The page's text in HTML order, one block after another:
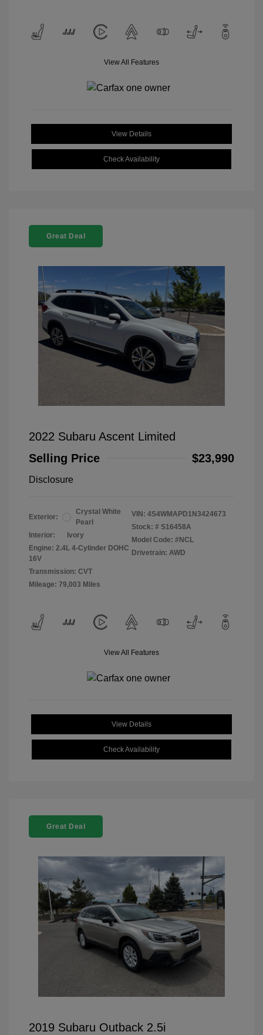
View All Features
View Details
Check Availability
Great Deal
2022 Subaru Ascent Limited
Selling Price
$23,990
Disclosure
Exterior:
Crystal White
Pearl
Interior:
Ivory
Engine: 2.4L 4-Cylinder DOHC
16V
Transmission: CVT
Mileage: 79,003 Miles
VIN: 4S4WMAPD1N3424673
Stock: # S16458A
Model Code: #NCL
Drivetrain: AWD
View All Features
View Details
Check Availability
Great Deal
2019 Subaru Outback 2.5i